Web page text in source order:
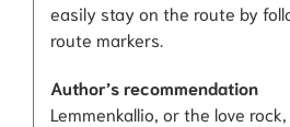
easily stay on the route by
route markers.
Author’s recommendation
Lemmenkallio, or the love